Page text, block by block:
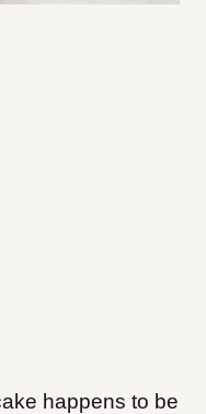
happens to be